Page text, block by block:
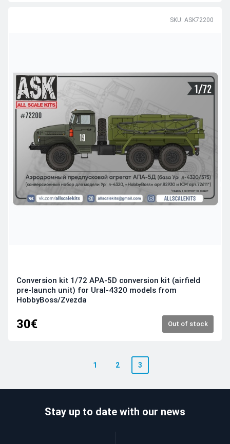
SKU: ASK72200
Conversion kit 1/72 APA-5D conversion kit (airfield
pre-launch unit) for Ural-4320 models from
HobbyBoss/Zvezda
30€ Out of stock
1 2 3
Stay up to date with our news